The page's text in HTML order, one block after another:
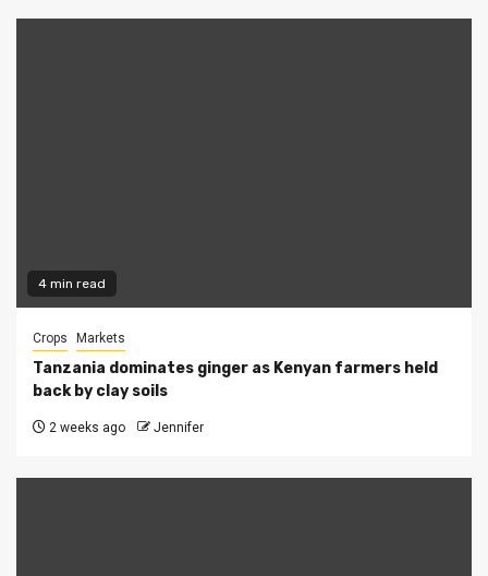
4 min read
Crops Markets
Tanzania dominates ginger as Kenyan farmers held
back by clay soils
2 weeks ago Jennifer